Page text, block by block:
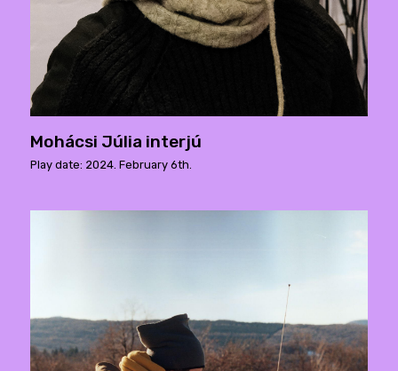
Mohácsi Júlia interjú
Play date: 2024. February 6th.